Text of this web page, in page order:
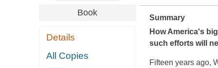
Book
Details
All Copies
Summary
How America's
such efforts will
Fifteen years ago,